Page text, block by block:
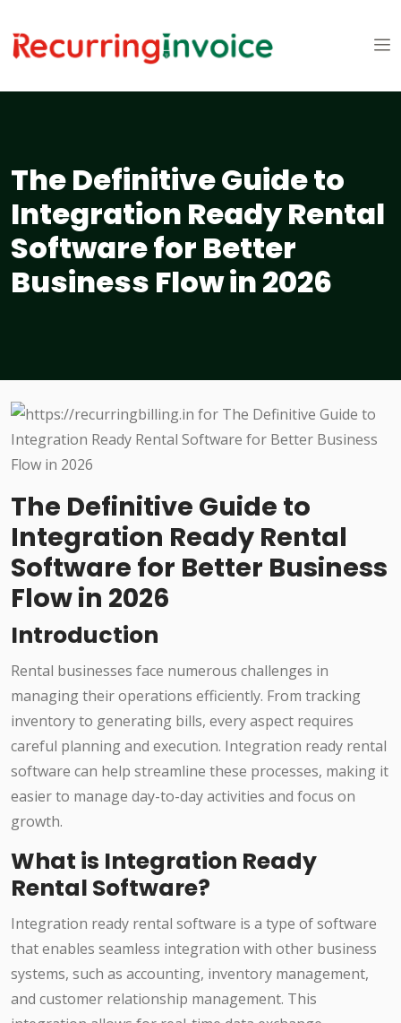
The Definitive Guide to
Integration Ready Rental
Software for Better
Business Flow in 2026
The Definitive Guide to
Integration Ready Rental
Software for Better Business
Flow in 2026
Introduction
Rental businesses face numerous challenges in
managing their operations efficiently. From tracking
inventory to generating bills, every aspect requires
careful planning and execution. Integration ready rental
software can help streamline these processes, making it
easier to manage day-to-day activities and focus on
growth.
What is Integration Ready
Rental Software?
Integration ready rental software is a type of software
that enables seamless integration with other business
systems, such as accounting, inventory management,
and customer relationship management. This